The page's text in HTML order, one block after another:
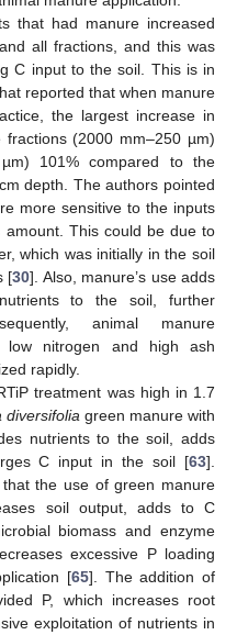
that had manure increased
all fractions, and this was
C input to the soil. This is in
reported that when manure
the largest increase in
(2000 mm–250 µm)
101% compared to the
depth. The authors pointed
more sensitive to the inputs
amount. This could be due to
which was initially in the soil
[30]. Also, manure’s use adds
to the soil, further
animal manure
low nitrogen and high ash
rapidly.
treatment was high in 1.7
diversifolia green manure with
nutrients to the soil, adds
C input in the soil [63].
the use of green manure
soil output, adds to C
biomass and enzyme
excessive P loading
[65]. The addition of
P, which increases root
exploitation of nutrients in